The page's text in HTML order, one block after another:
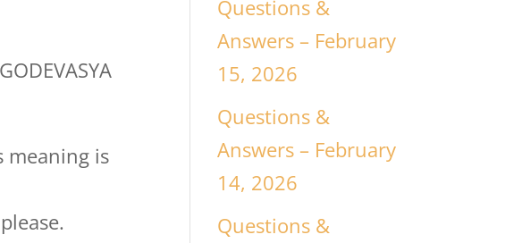
meaning is
Questions &
Answers – February
15, 2026
Questions &
Answers – February
14, 2026
Questions &